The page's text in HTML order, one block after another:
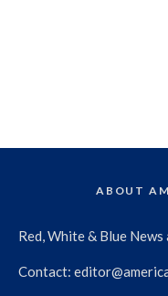
ABOUT
Red, White & Blue
Contact: